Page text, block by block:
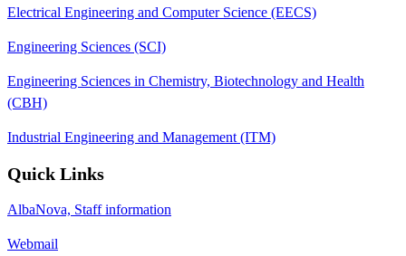
Electrical Engineering and Computer Science (EECS)
Engineering Sciences (SCI)
Engineering Sciences in Chemistry, Biotechnology and Health
(CBH)
Industrial Engineering and Management (ITM)
Quick Links
AlbaNova, Staff information
Webmail